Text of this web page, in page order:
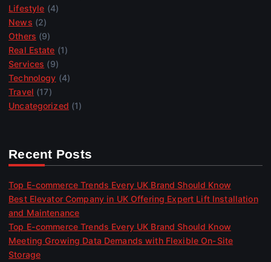
Lifestyle (4)
News (2)
Others (9)
Real Estate (1)
Services (9)
Technology (4)
Travel (17)
Uncategorized (1)
Recent Posts
Top E-commerce Trends Every UK Brand Should Know
Best Elevator Company in UK Offering Expert Lift Installation
and Maintenance
Top E-commerce Trends Every UK Brand Should Know
Meeting Growing Data Demands with Flexible On-Site
Storage